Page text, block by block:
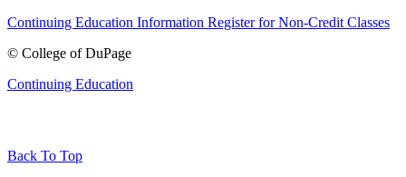
Continuing Education Information Register for Non-Credit Classes
© College of DuPage
Continuing Education
Back To Top